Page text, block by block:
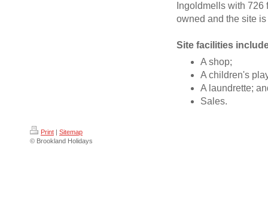
Ingoldmells with
owned and the site
Site facilities
A shop;
A children's
A laundrette;
Sales.
Print | Sitemap
© Brookland Holidays